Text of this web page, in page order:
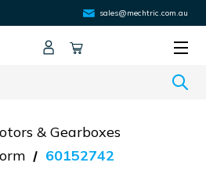
sales@mechtric.com.au
& Gearboxes
60152742